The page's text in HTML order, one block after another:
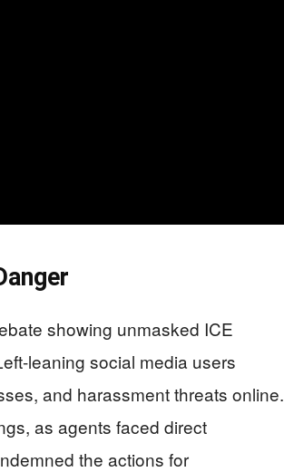
showing unmasked ICE
leaning social media users
and harassment threats online.
as agents faced direct
the actions for